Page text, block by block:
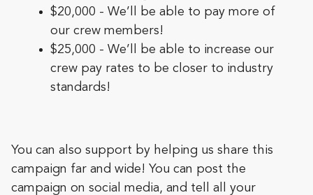
$20,000 - We’ll be able to pay more of
our crew members!
$25,000 - We’ll be able to increase our
crew pay rates to be closer to industry
standards!
You can also support by helping us share this
campaign far and wide! You can post the
campaign on social media, and tell all your